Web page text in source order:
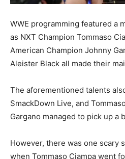
WWE programming featured a
as NXT Champion Tommaso
American Champion Johnny
Aleister Black all made their
The aforementioned talents
SmackDown Live, and
Gargano managed to pick up a
However, there was one scary
when Tommaso Ciampa went